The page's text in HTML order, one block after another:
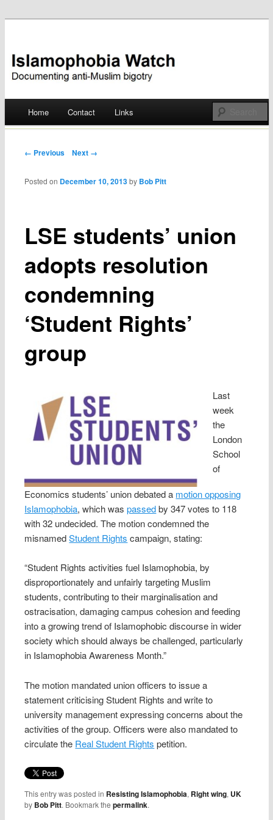
Islamophobia Watch
Skip
Home Contact Links
Post navigation
← Previous Next →
LSE students’ union
adopts resolution
condemning
‘Student Rights’
group
Posted on December 10, 2013 by Bob Pitt
Last
week
the
London
School
of
Economics students’ union debated a motion opposing
Islamophobia, which waspassedby 347 votes to 118
with 32 undecided. The motion condemned the
misnamedStudent Rights campaign, stating:
“Student Rights activities fuel Islamophobia, by
disproportionately and unfairly targeting Muslim
students, contributing to their marginalisation and
ostracisation, damaging campus cohesion and feeding
into a growing trend of Islamophobic discourse in wider
society which should always be challenged, particularly
in Islamophobia Awareness Month.”
The motion mandated union officers to issue a
statement criticising Student Rights and write to
university management expressing concerns about the
activities of the group. Officers were also mandated to
circulate the Real Student Rights petition.
This entry was posted in Resisting Islamophobia, Right wing, UK
by Bob Pitt. Bookmark thepermalink.